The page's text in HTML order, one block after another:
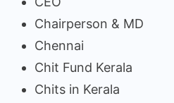
Chairperson & MD
Chennai
Chit Fund Kerala
Chits in Kerala